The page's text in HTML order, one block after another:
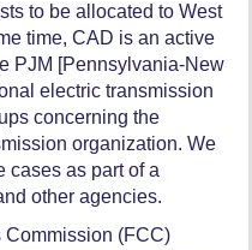
to be allocated to West
time, CAD is an active
PJM [Pennsylvania-New
electric transmission
concerning the
organization. We
cases as part of a
other agencies.
(FCC)